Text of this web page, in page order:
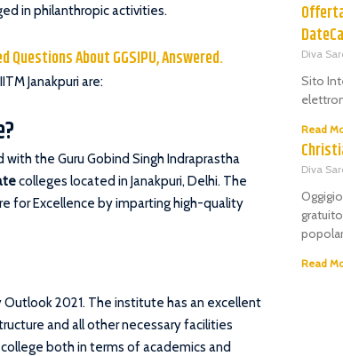
in philanthropic activities.
Questions About GGSIPU, Answered.
Janakpuri are:
the Guru Gobind Singh Indraprastha
colleges located in Janakpuri, Delhi. The
for Excellence by imparting high-quality
Outlook 2021. The institute has an excellent
and all other necessary facilities
both in terms of academics and
Diva
Sito
Read
Diva
Read